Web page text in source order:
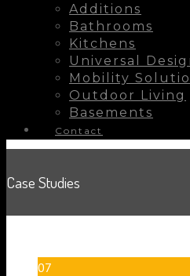
Additions
Bathrooms
Kitchens
Universal
Mobility
Outdoor Living
Basements
Contact
Case Studies
07